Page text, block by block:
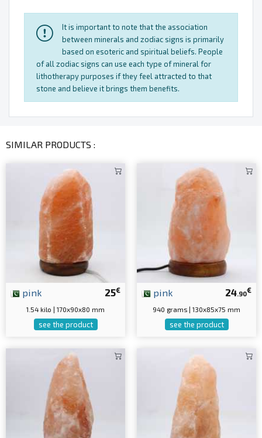
It is important to note that the association
between minerals and zodiac signs is primarily
based on esoteric and spiritual beliefs. People
of all zodiac signs can use each type of mineral for
lithotherapy purposes if they feel attracted to that
stone and believe it brings them benefits.
SIMILAR PRODUCTS :
25€
pink
1.54 kilo | 170x90x80 mm
see the product
24.90€
pink
940 grams | 130x85x75 mm
see the product